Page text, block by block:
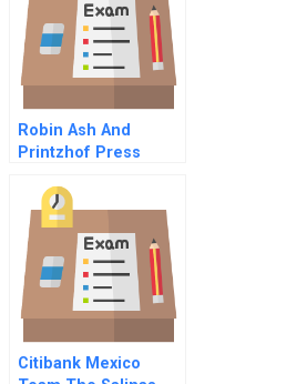
Robin Ash And
Printzhof Press
Citibank Mexico